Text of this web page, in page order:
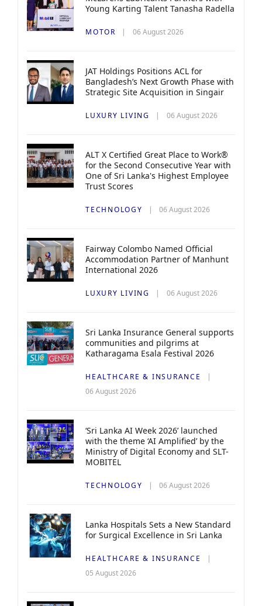
Young Karting Talent Tanasha Radella
MOTOR 06 August 2026
JAT Holdings Positions ACL for
Bangladesh’s Next Growth Phase with
Strategic Site Acquisition in Singair
LUXURY LIVING 06 August 2026
ALT X Certified Great Place to Work®
for the Second Consecutive Year with
One of Sri Lanka's Highest Employee
Trust Scores
TECHNOLOGY 06 August 2026
Fairway Colombo Named Official
Accommodation Partner of Manhunt
International 2026
LUXURY LIVING 06 August 2026
Sri Lanka Insurance General supports
communities and pilgrims at
Katharagama Esala Festival 2026
HEALTHCARE & INSURANCE
06 August 2026
‘Sri Lanka AI Week 2026’ launched
with the theme ‘AI Amplified’ by the
Ministry of Digital Economy and SLT-
MOBITEL
TECHNOLOGY 06 August 2026
Lanka Hospitals Sets a New Standard
for Surgical Excellence in Sri Lanka
HEALTHCARE & INSURANCE
05 August 2026